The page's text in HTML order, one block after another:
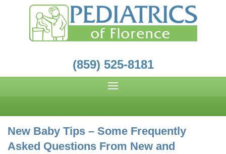
(859) 525-8181
New Baby Tips – Some Frequently
Asked Questions From New and